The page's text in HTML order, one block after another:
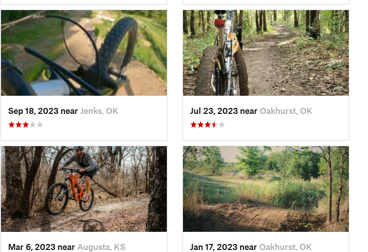
Sep 18, 2023 near Jenks, OK Jul 23, 2023 near Oakhurst, OK
Mar 6, 2023 near Augusta, KS Jan 17, 2023 near Oakhurst, OK